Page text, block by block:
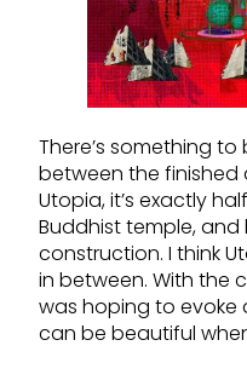
There’s something
between the finished
Utopia, it’s exactly
Buddhist temple,
construction. I think
in between. With the
was hoping to evoke
can be beautiful